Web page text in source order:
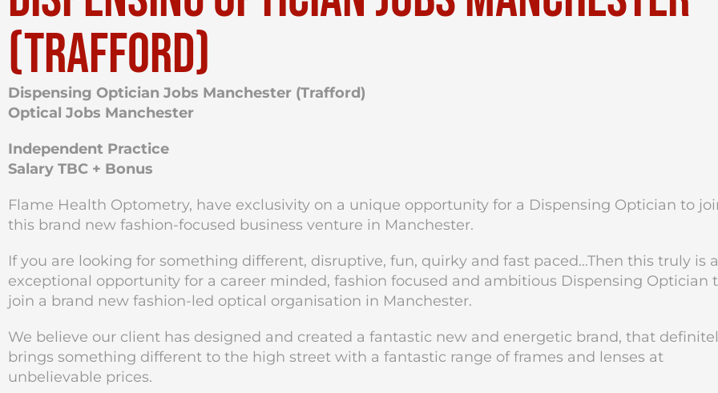
(TRAFFORD)
Dispensing Optician Jobs Manchester (Trafford)
Optical Jobs Manchester
Independent Practice
Salary TBC + Bonus
Flame Health Optometry, have exclusivity on a unique opportunity for a Dispensing Optician to
this brand new fashion-focused business venture in Manchester.
If you are looking for something different, disruptive, fun, quirky and fast paced…Then this truly is
exceptional opportunity for a career minded, fashion focused and ambitious Dispensing Optician
join a brand new fashion-led optical organisation in Manchester.
We believe our client has designed and created a fantastic new and energetic brand, that
brings something different to the high street with a fantastic range of frames and lenses at
unbelievable prices.